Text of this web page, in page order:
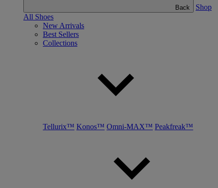
Back
Shop
All Shoes
New Arrivals
Best Sellers
Collections
Tellurix™ Konos™ Omni-MAX™ Peakfreak™